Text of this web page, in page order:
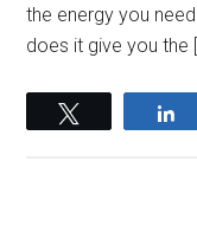
the energy you
does it give you the